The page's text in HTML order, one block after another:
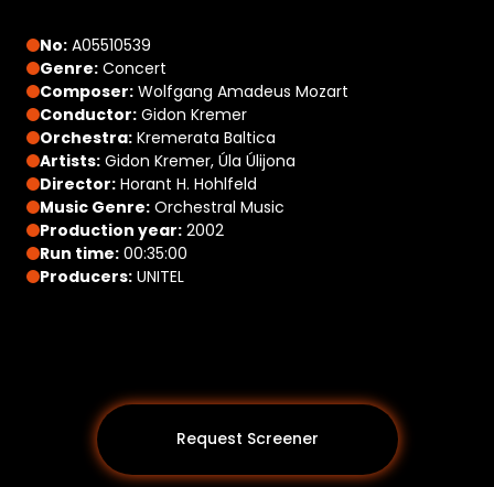
No: A05510539
Genre: Concert
Composer: Wolfgang Amadeus Mozart
Conductor: Gidon Kremer
Orchestra: Kremerata Baltica
Artists: Gidon Kremer, Úla Úlijona
Director: Horant H. Hohlfeld
Music Genre: Orchestral Music
Production year: 2002
Run time: 00:35:00
Producers: UNITEL
Request Screener